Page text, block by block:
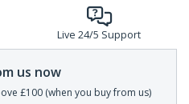
Live 24/5 Support
us now
£100 (when you buy from us)